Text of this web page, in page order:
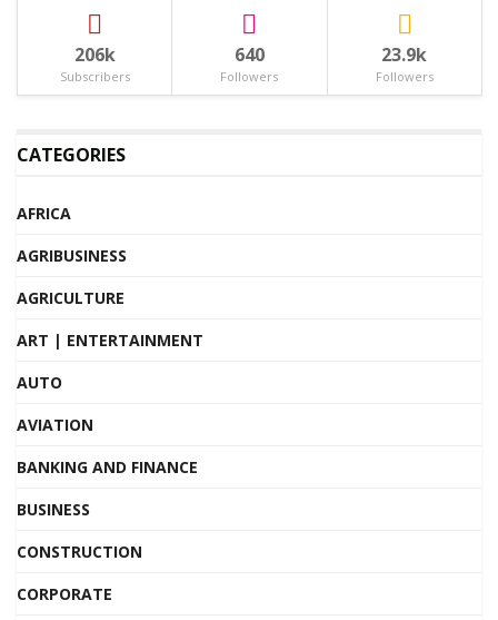
206k
Subscribers
640
Followers
23.9k
Followers
CATEGORIES
AFRICA
AGRIBUSINESS
AGRICULTURE
ART | ENTERTAINMENT
AUTO
AVIATION
BANKING AND FINANCE
BUSINESS
CONSTRUCTION
CORPORATE